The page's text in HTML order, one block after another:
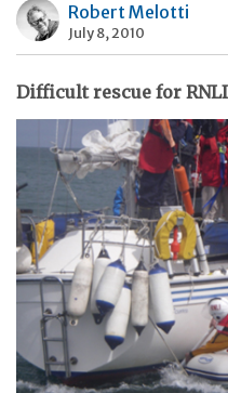
Robert Melotti
July 8, 2010
Difficult rescue for RNLI